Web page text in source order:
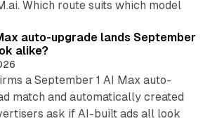
Which route suits which model
auto-upgrade lands September
alike?
a September 1 AI Max auto-
match and automatically created
ask if AI-built ads all look